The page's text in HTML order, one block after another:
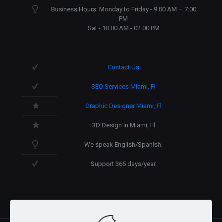
Business Hours: Monday to Friday - 9:00 AM – 7:00
PM
Sat - 10:00 AM - 02:00 PM
Contact Us
SEO Services Miami, Fl
Graphic Designer Miami, Fl
3D Design in Miami, Fl
We speak English/Spanish.
Support 365 days/year.